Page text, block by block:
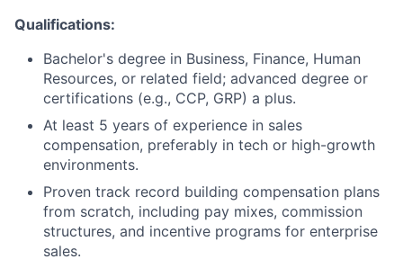
Qualifications:
Bachelor's degree in Business, Finance, Human
Resources, or related field; advanced degree or
certifications (e.g., CCP, GRP) a plus.
At least 5 years of experience in sales
compensation, preferably in tech or high-growth
environments.
Proven track record building compensation plans
from scratch, including pay mixes, commission
structures, and incentive programs for enterprise
sales.